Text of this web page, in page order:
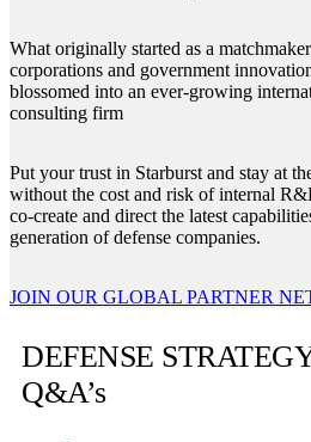
What originally started as a
corporations and government
blossomed into an ever-growing
consulting firm
Put your trust in Starburst and stay at
without the cost and risk of internal
co-create and direct the latest
generation of defense companies.
JOIN OUR GLOBAL PARTNER
DEFENSE
Q&A’s